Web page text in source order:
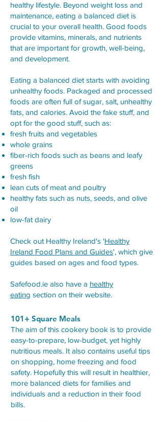
healthy lifestyle. Beyond weight loss and
maintenance, eating a balanced diet is
crucial to your overall health. Good foods
provide vitamins, minerals, and nutrients
that are important for growth, well-being,
and development.
Eating a balanced diet starts with avoiding
unhealthy foods. Packaged and processed
foods are often full of sugar, salt, unhealthy
fats, and calories. Avoid the fake stuff, and
opt for the good stuff, such as:
fresh fruits and vegetables
whole grains
fiber-rich foods such as beans and leafy
greens
fresh fish
lean cuts of meat and poultry
healthy fats such as nuts, seeds, and olive
oil
low-fat dairy
Check out Healthy Ireland's 'Healthy
Ireland Food Plans and Guides', which give
guides based on ages and food types.
Safefood.ie also have a healthy
eating section on their website.
101+ Square Meals
The aim of this cookery book is to provide
easy-to-prepare, low-budget, yet highly
nutritious meals. It also contains useful tips
on shopping, home freezing and food
safety. Hopefully this will result in healthier,
more balanced diets for families and
individuals and a reduction in their food
bills.